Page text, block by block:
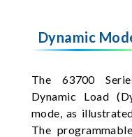
Dynamic
The 63700
Dynamic Load
mode, as
The